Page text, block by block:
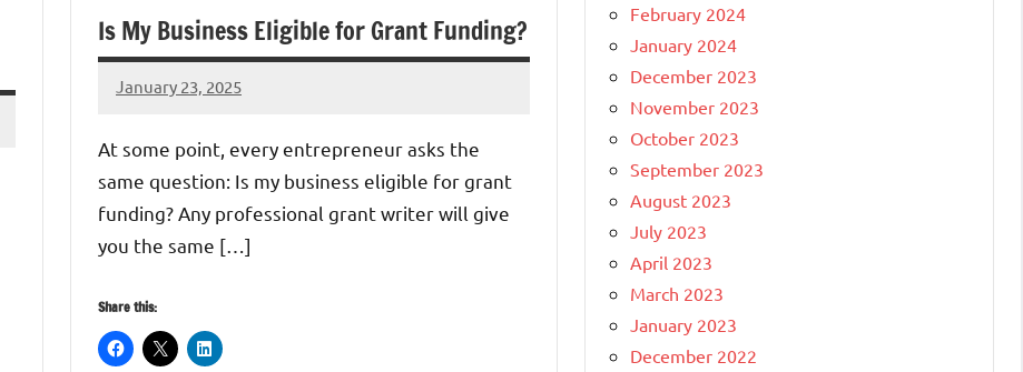
Is My Business Eligible for Grant Funding?
January 23, 2025
GrantWriterTeam
At some point, every entrepreneur asks the
same question: Is my business eligible for grant
funding? Any professional grant writer will give
you the same […]
Share this:
February 2024
January 2024
December 2023
November 2023
October 2023
September 2023
August 2023
July 2023
April 2023
March 2023
January 2023
December 2022